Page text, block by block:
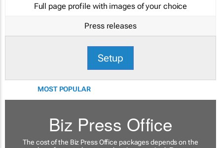
Full page profile with images of your choice
Press releases
Setup
MOST POPULAR
Biz Press Office
The cost of the Biz Press Office packages depends on the